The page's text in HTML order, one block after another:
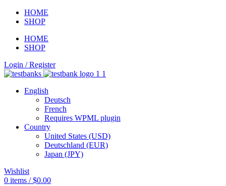
HOME
SHOP
HOME
SHOP
Login / Register
English
Deutsch
French
Requires WPML plugin
Country
United States (USD)
Deutschland (EUR)
Japan (JPY)
Wishlist
0 items / $0.00